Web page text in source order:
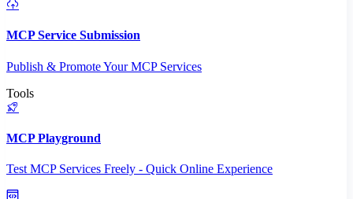
MCP Service Submission
Publish & Promote Your MCP Services
Tools
MCP Playground
Test MCP Services Freely - Quick Online Experience